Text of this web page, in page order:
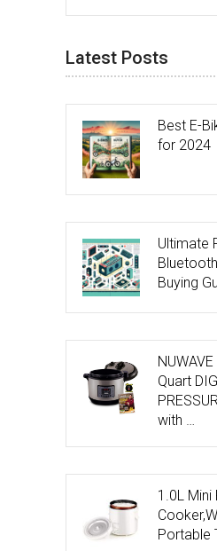
Latest Posts
Best E-
for 2024
Ultimate
Buying
Quart
with …
1.0L Mini
Portable